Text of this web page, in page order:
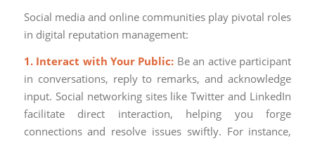
Social media and online communities play pivotal roles
in digital reputation management:
1. Interact with Your Public: Be an active participant
in conversations, reply to remarks, and acknowledge
input. Social networking sites like Twitter and LinkedIn
facilitate direct interaction, helping you forge
connections and resolve issues swiftly. For instance,